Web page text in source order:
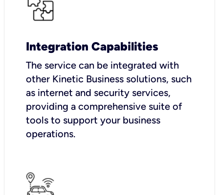
Integration Capabilities
The service can be integrated with
other Kinetic Business solutions, such
as internet and security services,
providing a comprehensive suite of
tools to support your business
operations.